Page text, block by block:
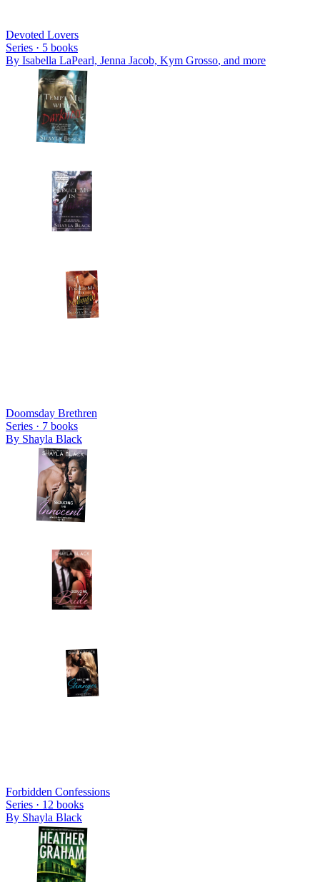
Devoted Lovers
Series · 5 books
By Isabella LaPearl, Jenna Jacob, Kym Grosso, and more
Doomsday Brethren
Series · 7 books
By Shayla Black
Forbidden Confessions
Series · 12 books
By Shayla Black